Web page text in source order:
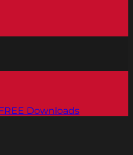
Downloads